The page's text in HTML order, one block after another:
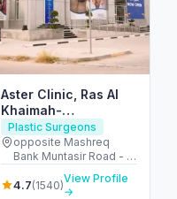
Aster Clinic, Ras Al
Khaimah-
Consultation, X-ray,
Health Check-up,
Diabetes Care,
Vaccinations
Plastic Surgeons
opposite Mashreq
Bank Muntasir Road - Al
Khaimah - United Arab
4.7(1540)View Profile
→